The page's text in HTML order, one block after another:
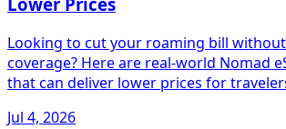
Looking to cut your roaming bill
coverage? Here are real-world Nomad
that can deliver lower prices for
Jul 4, 2026